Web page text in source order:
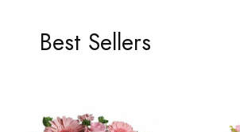
Best Sellers